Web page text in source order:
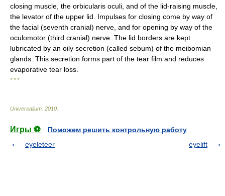
closing muscle, the orbicularis oculi, and of the lid-raising muscle,
the levator of the upper lid. Impulses for closing come by way of
the facial (seventh cranial) nerve, and for opening by way of the
oculomotor (third cranial) nerve. The lid borders are kept
lubricated by an oily secretion (called sebum) of the meibomian
glands. This secretion forms part of the tear film and reduces
evaporative tear loss.
* * *
Universalium 2010
Игры ⚽
Поможем решить контрольную работу
eyeleteer
eyelift